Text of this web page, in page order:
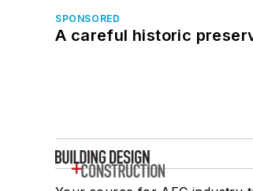
SPONSORED
A careful historic